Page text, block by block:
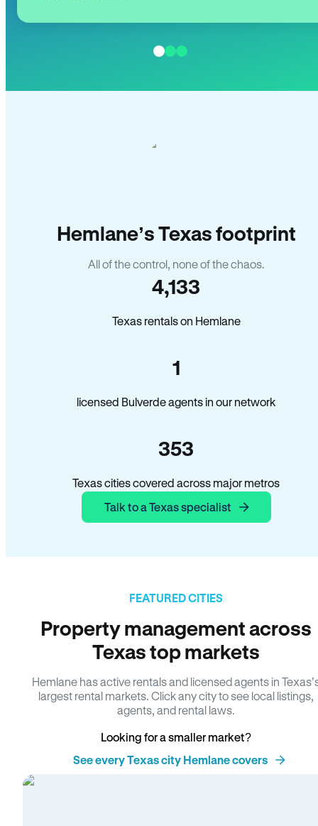
Hemlane’s Texas footprint
All of the control, none of the chaos.
4,133
Texas rentals on Hemlane
1
licensed Bulverde agents in our network
353
Texas cities covered across major metros
Talk to a Texas specialist
FEATURED CITIES
Property management across
Texas top markets
Hemlane has active rentals and licensed agents in
largest rental markets. Click any city to see local listings,
agents, and rental laws.
Looking for a smaller market?
See every Texas city Hemlane covers